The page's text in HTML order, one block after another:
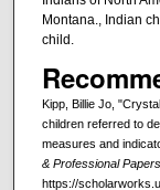
Montana., Indian
child.
Kipp, Billie Jo,
children referred to
measures and
& Professional Papers
https://